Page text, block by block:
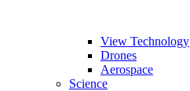
View Technology
Drones
Aerospace
Science